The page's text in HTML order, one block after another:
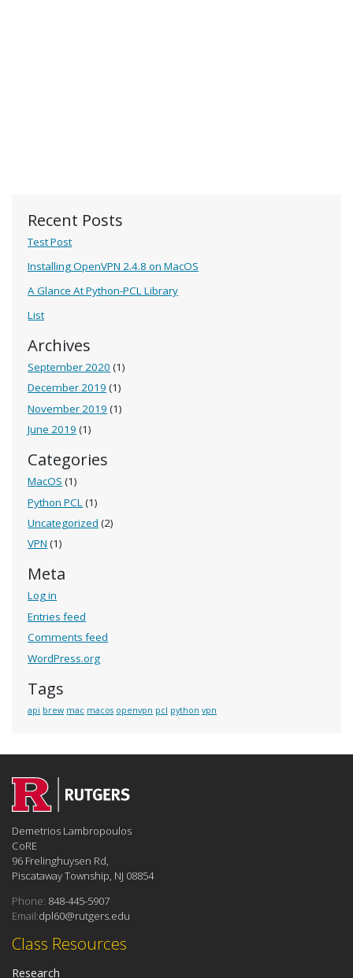
Recent Posts
Test Post
Installing OpenVPN 2.4.8 on MacOS
A Glance At Python-PCL Library
List
Archives
September 2020 (1)
December 2019 (1)
November 2019 (1)
June 2019 (1)
Categories
MacOS (1)
Python PCL (1)
Uncategorized (2)
VPN (1)
Meta
Log in
Entries feed
Comments feed
WordPress.org
Tags
api brew mac macos openvpn pcl python vpn
Class Resources
Research
Demetrios Lambropoulos
CoRE
96 Frelinghuysen Rd,
Piscataway Township, NJ 08854
Phone: 848-445-5907
Email:dpl60@rutgers.edu